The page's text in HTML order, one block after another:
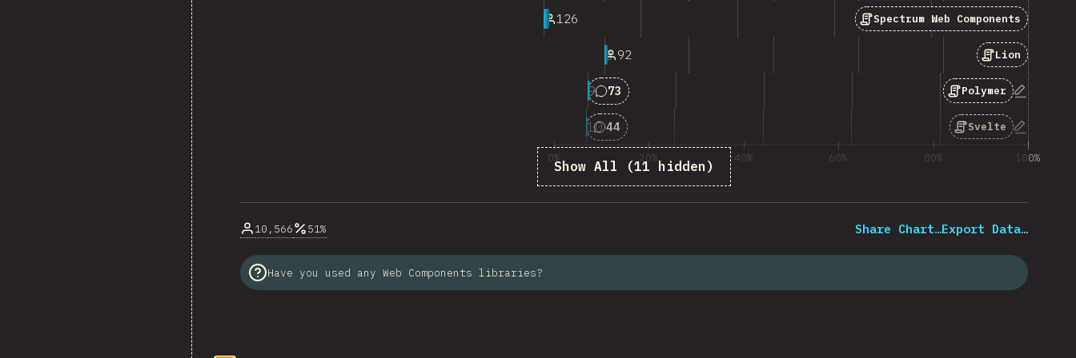
7 Spectrum Web Components
126
8 Lion
92
9 Polymer
Answers matching “Polymer”
73
10 Svelte
Answers matching “Svelte”
44
Show All (11 hidden)
0% 20% 40% 60% 80% 100%
10,566 51% Share Chart…Export Data…
Have you used any Web Components libraries?